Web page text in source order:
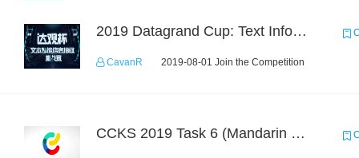
2019 Datagrand Cup: Text Information Extraction Challenge
CavanR 2019-08-01 Join the Competition
CCKS 2019 Task 6 (Mandarin Text Data Only)